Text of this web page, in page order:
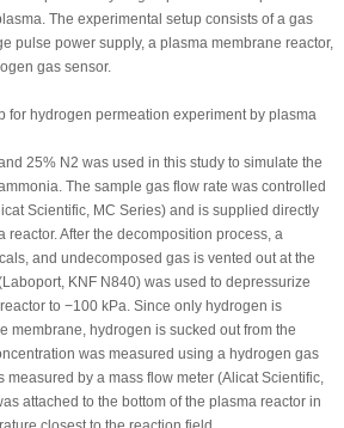
The experimental setup consists of a gas
pulse power supply, a plasma membrane reactor,
gas sensor.
for hydrogen permeation experiment by plasma
25% N2 was used in this study to simulate the
The sample gas flow rate was controlled
Scientific, MC Series) and is supplied directly
reactor. After the decomposition process, a
and undecomposed gas is vented out at the
KNF N840) was used to depressurize
to −100 kPa. Since only hydrogen is
membrane, hydrogen is sucked out from the
was measured using a hydrogen gas
measured by a mass flow meter (Alicat Scientific,
attached to the bottom of the plasma reactor in